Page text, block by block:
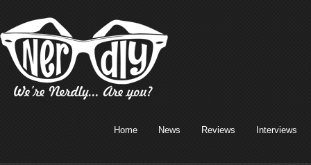
Home News Reviews Interviews